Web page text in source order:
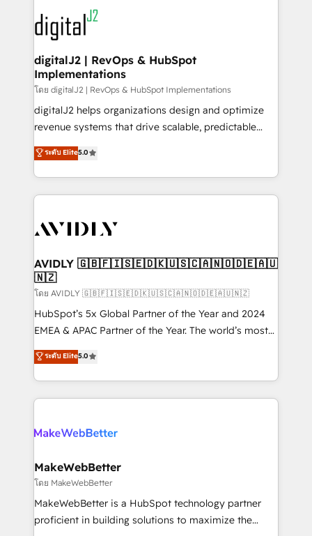
www.onthefuze.com/hubspot-admin Contact us to
learn more!
experts in marketing automation, growth, revops,
CRM and webdesign (We focus on EMEA - USA
customers).
digitalJ2 | RevOps & HubSpot
Implementations
โดย digitalJ2 | RevOps & HubSpot Implementations
digitalJ2 helps organizations design and optimize
revenue systems that drive scalable, predictable
growth. As a triple-accredited HubSpot Solutions
Partner, we specialize in both strategic RevOps
planning and hands-on technical execution - building
the operational foundation companies need to
Healthcare - Financial Services - Managed IT (MSP) -
we help: ✔️ Full HubSpot implementations and portal
optimization ✔️ Data migrations, CRM architecture,
and reporting foundations ✔️ Custom integrations
and workflow automation ✔️ User adoption
programs, training, and enablement Through project-
partnerships, we guide organizations through the
revenue maturity model - delivering the right
grows.
ระดับ Elite5.0
AVIDLY 🇬🇧🇫🇮🇸🇪🇩🇰🇺🇸🇨🇦🇳🇴🇩🇪🇦🇺
🇳🇿
โดย AVIDLY 🇬🇧🇫🇮🇸🇪🇩🇰🇺🇸🇨🇦🇳🇴🇩🇪🇦🇺🇳🇿
HubSpot’s 5x Global Partner of the Year and 2024
EMEA & APAC Partner of the Year. The world’s most
experienced and fully accredited HubSpot Solutions
Partner. 🚀 With 2,750+ HubSpot projects delivered
and 370+ specialists across EMEA, APAC and NAM,
we de-risk complex CRM programmes and
multi-region migrations to AI-powered automation,
scale. 🏆 HubSpot’s CEO called us “the partner of the
future.” Others agree it is proof of trust built through
measurable impact.
ระดับ Elite5.0
MakeWebBetter
โดย MakeWebBetter
MakeWebBetter is a HubSpot technology partner
proficient in building solutions to maximize the